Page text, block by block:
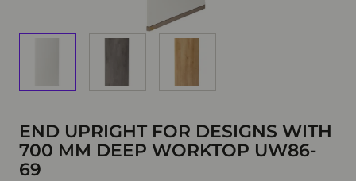
END UPRIGHT FOR DESIGNS WITH
700 MM DEEP WORKTOP UW86-
69